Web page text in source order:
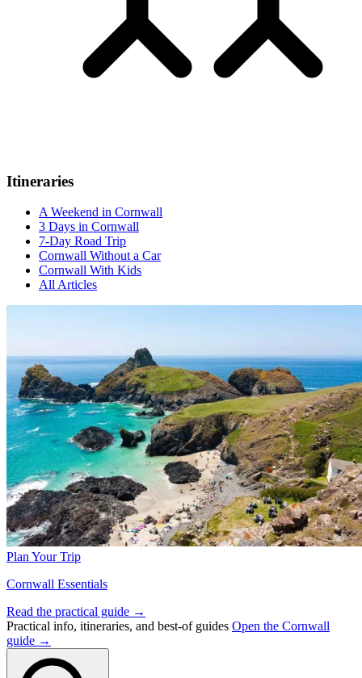
Itineraries
A Weekend in Cornwall
3 Days in Cornwall
7-Day Road Trip
Cornwall Without a Car
Cornwall With Kids
All Articles
Plan Your Trip
Cornwall Essentials
Read the practical guide →
Practical info, itineraries, and best-of guides Open the Cornwall
guide →